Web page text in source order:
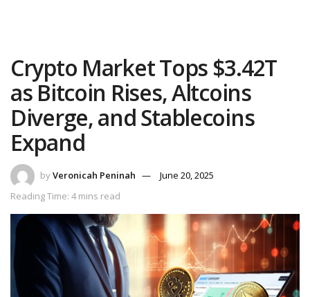
Crypto Market Tops $3.42T
as Bitcoin Rises, Altcoins
Diverge, and Stablecoins
Expand
byVeronicah Peninah
June 20, 2025
Reading Time: 4 mins read